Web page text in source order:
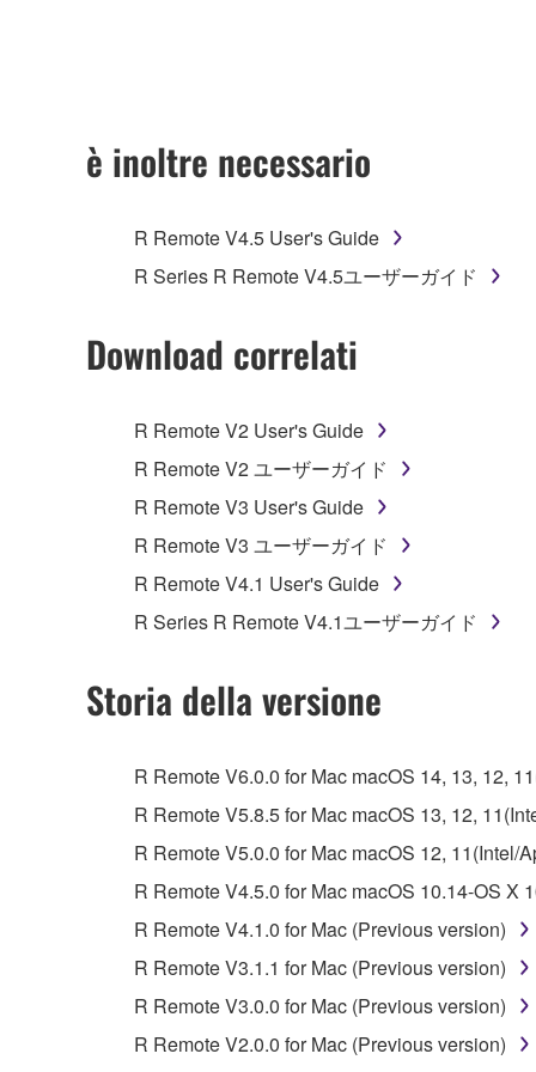
owned by Yamaha and/or Yamaha's licensor(s),
ownership of the data created with the use of
2. RESTRICTIONS
You may not use the SOFTWARE to
You may not initiate services based on the
unless you have permission from the rightful
Copyrighted data, including but not limited to
observe.
Data received by means of the SOFTWARE
Data received by means of the SOFTWARE
permission of the copyright owner.
The encryption of data received by means of
copyright owner.
3. TERMINATION
This Agreement becomes effective on the day
Agreement is violated, this Agreement shall
using the SOFTWARE and destroy any
4. DISCLAIMER OF WARRANTY ON
If you believe that the downloading process was
destroy any copies or partial copies of the
è inoltre necessario
R Remote V4.5 User's Guide
R Series R Remote V4.5ユーザーガイド
Download correlati
R Remote V2 User's Guide
R Remote V2 ユーザーガイド
R Remote V3 User's Guide
R Remote V3 ユーザーガイド
R Remote V4.1 User's Guide
R Series R Remote V4.1ユーザーガイド
Storia della versione
R Remote V6.0.0 for Mac macOS 14, 13, 12,
R Remote V5.8.5 for Mac macOS 13, 12,
R Remote V5.0.0 for Mac macOS 12,
R Remote V4.5.0 for Mac macOS 10.14-OS X
R Remote V4.1.0 for Mac (Previous version)
R Remote V3.1.1 for Mac (Previous version)
R Remote V3.0.0 for Mac (Previous version)
R Remote V2.0.0 for Mac (Previous version)